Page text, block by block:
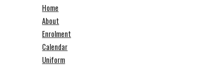
Home
About
Enrolment
Calendar
Uniform